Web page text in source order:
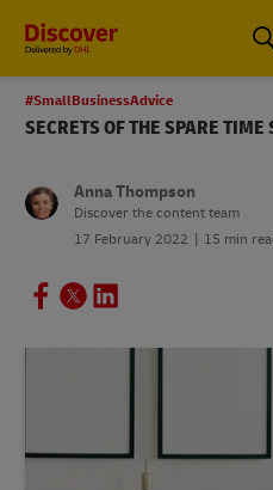
#SmallBusinessAdvice
SECRETS OF THE SPARE TIME
Anna Thompson
Discover the content team
17 February 2022
15 min